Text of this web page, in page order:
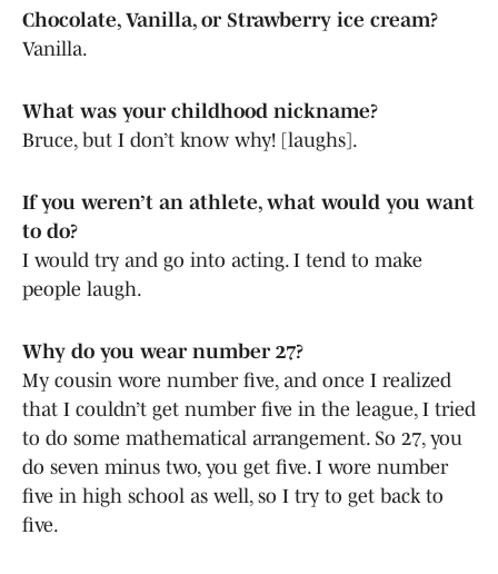
Chocolate, Vanilla, or Strawberry ice cream?
Vanilla.
What was your childhood nickname?
Bruce, but I don’t know why! [laughs].
If you weren’t an athlete, what would you want
to do?
I would try and go into acting. I tend to make
people laugh.
Why do you wear number 27?
My cousin wore number five, and once I realized
that I couldn’t get number five in the league, I tried
to do some mathematical arrangement. So 27, you
do seven minus two, you get five. I wore number
five in high school as well, so I try to get back to
five.